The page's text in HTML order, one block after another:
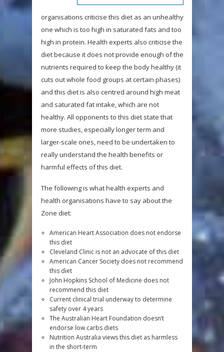
organisations criticise this diet as an unhealthy
one which is too high in saturated fats and too
high in protein. Health experts also criticise the
diet because it does not provide enough of the
nutrients required to keep the body healthy (it
cuts out whole food groups at certain phases)
and this diet is also centred around high meat
and saturated fat intake, which are not
healthy. All opponents to this diet state that
more studies, especially longer term and
larger-scale ones, need to be undertaken to
really understand the health benefits or
harmful effects of this diet.
The following is what health experts and
health organisations have to say about the
Zone diet:
American Heart Association does not endorse
this diet
Cleveland Clinic is not an advocate of this diet
American Cancer Society does not recommend
this diet
John Hopkins School of Medicine does not
recommend this diet
Current clinical trial underway to determine
safety over 4 years
The Australian Heart Foundation doesn’t
endorse low carbs diets
Nutrition Australia views this diet as harmless
in the short-term